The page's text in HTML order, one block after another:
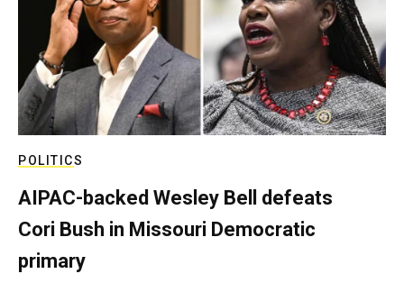
POLITICS
AIPAC-backed Wesley Bell defeats
Cori Bush in Missouri Democratic
primary